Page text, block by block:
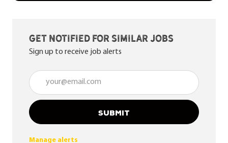
Get notified for similar jobs
Sign up to receive job alerts
Enter Email address (Required)
SUBMIT
Manage alerts